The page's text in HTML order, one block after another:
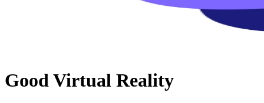
Good Virtual Reality